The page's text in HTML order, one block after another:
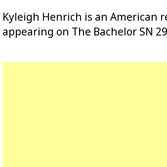
Kyleigh Henrich is an American
appearing on The Bachelor SN